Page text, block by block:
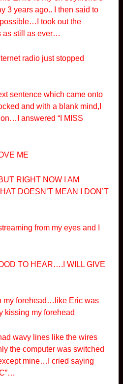
3 years ago.. I then said to
took out the
as still as ever…
radio just stopped
sentence which came onto
and with a blank mind,I
answered “I MISS
ME
RIGHT NOW I AM
DOESN’T MEAN I DON’T
from my eyes and I
TO HEAR….I WILL GIVE
my forehead…like Eric was
kissing my forehead
wavy lines like the wires
the computer was switched
mine…I cried saying